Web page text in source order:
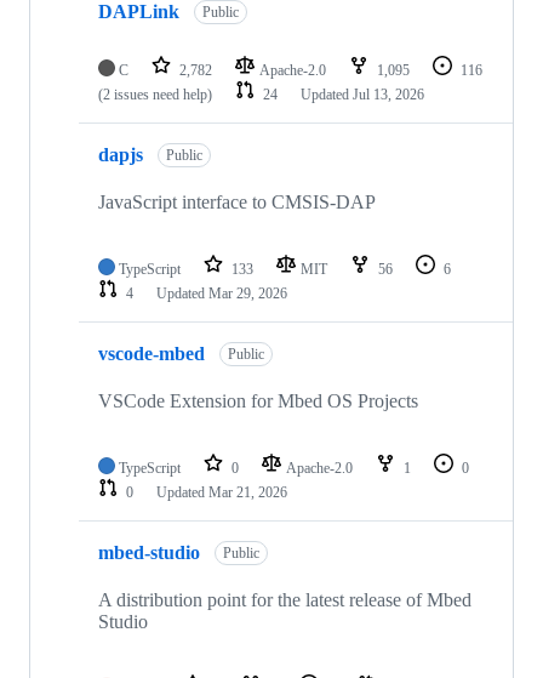
DAPLink Public
C 2,782 Apache-2.0 1,095
116
(2 issues need help)
24 Updated Jul 13, 2026
dapjs Public
JavaScript interface to CMSIS-DAP
TypeScript 133 MIT 56
6
4
Updated Mar 29, 2026
vscode-mbed Public
VSCode Extension for Mbed OS Projects
TypeScript 0 Apache-2.0 1
0
0
Updated Mar 21, 2026
mbed-studio Public
A distribution point for the latest release of Mbed
Studio